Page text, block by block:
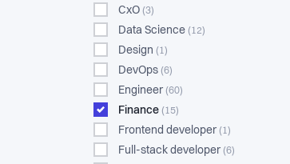
CxO (3)
Data Science (12)
Design (1)
DevOps (6)
Engineer (60)
Finance (15)
Frontend developer (1)
Full-stack developer (6)